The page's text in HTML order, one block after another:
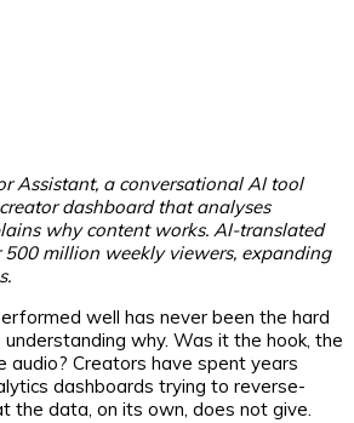
Assistant, a conversational AI tool
dashboard that analyses
why content works. AI-translated
500 million weekly viewers, expanding
well has never been the hard
why. Was it the hook, the
audio? Creators have spent years
dashboards trying to reverse-
the data, on its own, does not give.